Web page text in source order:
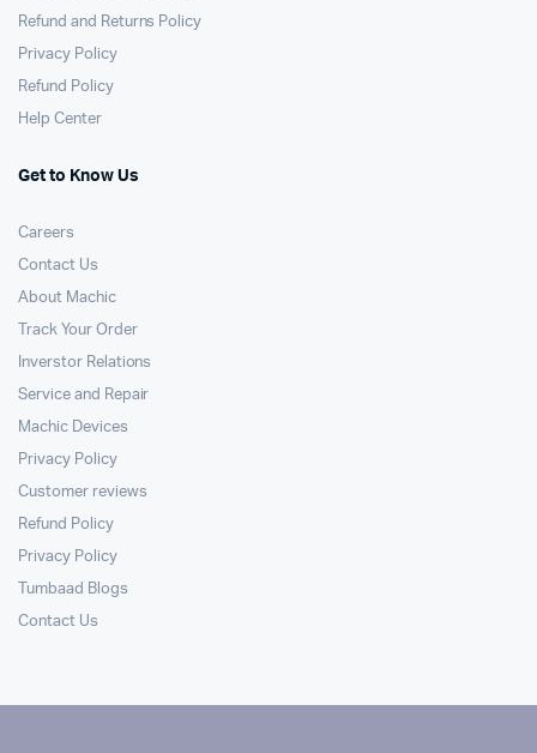
Refund and Returns Policy
Privacy Policy
Refund Policy
Help Center
Get to Know Us
Careers
Contact Us
About Machic
Track Your Order
Inverstor Relations
Service and Repair
Machic Devices
Privacy Policy
Customer reviews
Refund Policy
Privacy Policy
Tumbaad Blogs
Contact Us